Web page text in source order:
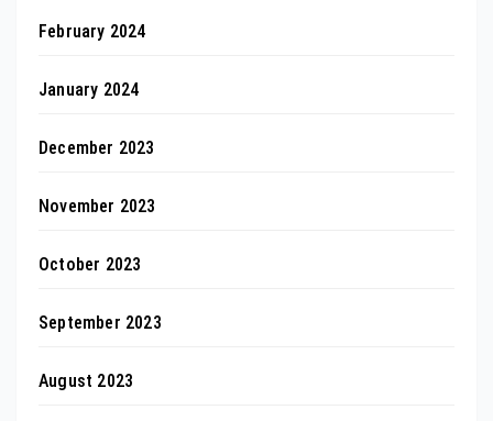
February 2024
January 2024
December 2023
November 2023
October 2023
September 2023
August 2023